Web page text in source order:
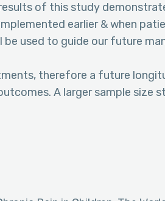
of this study
earlier & when
used to guide our future
therefore a future
A larger sample size